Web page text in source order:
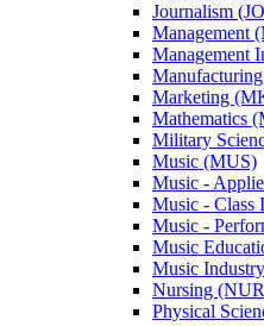
Journalism
Management
Management
Marketing
Mathematics
Military
Music (MUS)
Music -​
Music -​ Class
Music -​
Music
Music
Nursing
Physical